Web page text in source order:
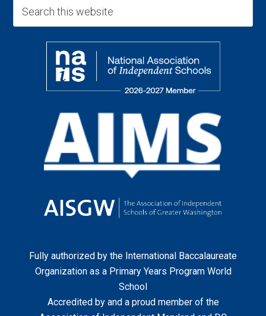
Fully authorized by the International Baccalaureate
Organizationas a Primary Years Program World
School
Accredited by and a proud member of the